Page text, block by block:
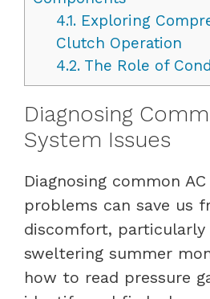
4.1.Exploring
Clutch Operation
4.2.The Role of
Diagnosing
System Issues
Diagnosing common
problems can save us
discomfort, particularly
sweltering summer
how to read pressure